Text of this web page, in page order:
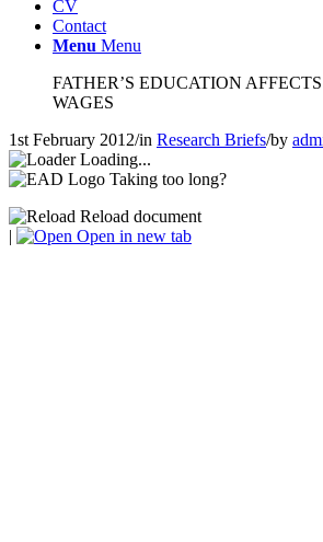
CV
Contact
Menu Menu
FATHER’S EDUCATION
WAGES
1st February 2012/in Research Briefs/by
Loading...
Taking too long?
Reload document
|
Open in new tab